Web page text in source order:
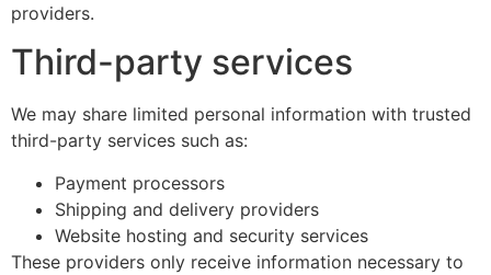
providers.
Third-party services
We may share limited personal information with trusted
third-party services such as:
Payment processors
Shipping and delivery providers
Website hosting and security services
These providers only receive information necessary to